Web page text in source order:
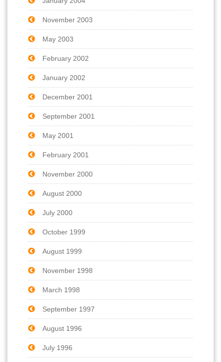
November 2003
May 2003
February 2002
January 2002
December 2001
September 2001
May 2001
February 2001
November 2000
August 2000
July 2000
October 1999
August 1999
November 1998
March 1998
September 1997
August 1996
July 1996